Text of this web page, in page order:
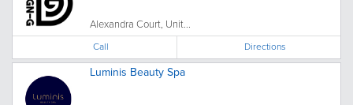
Alexandra Court, Unit...
Call Directions
Luminis Beauty Spa